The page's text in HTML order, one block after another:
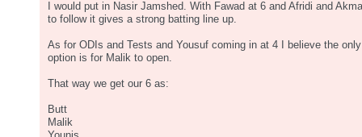
I would put in Nasir Jamshed. With Fawad at 6 and Afridi and
to follow it gives a strong batting line up.
As for ODIs and Tests and Yousuf coming in at 4 I believe the only
option is for Malik to open.
That way we get our 6 as:
Butt
Malik